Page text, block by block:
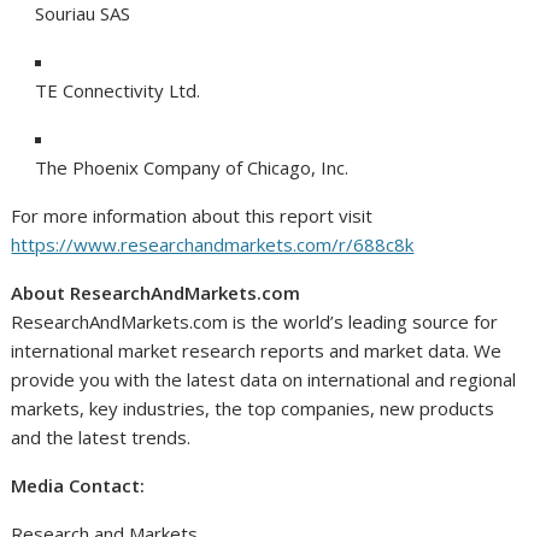
Souriau SAS
TE Connectivity Ltd.
The Phoenix Company ofChicago, Inc.
For more information about this report visit
https://www.researchandmarkets.com/r/688c8k
About ResearchAndMarkets.com
ResearchAndMarkets.com is the world’s leading source for
international market research reports and market data. We
provide you with the latest data on international and regional
markets, key industries, the top companies, new products
and the latest trends.
Media Contact: